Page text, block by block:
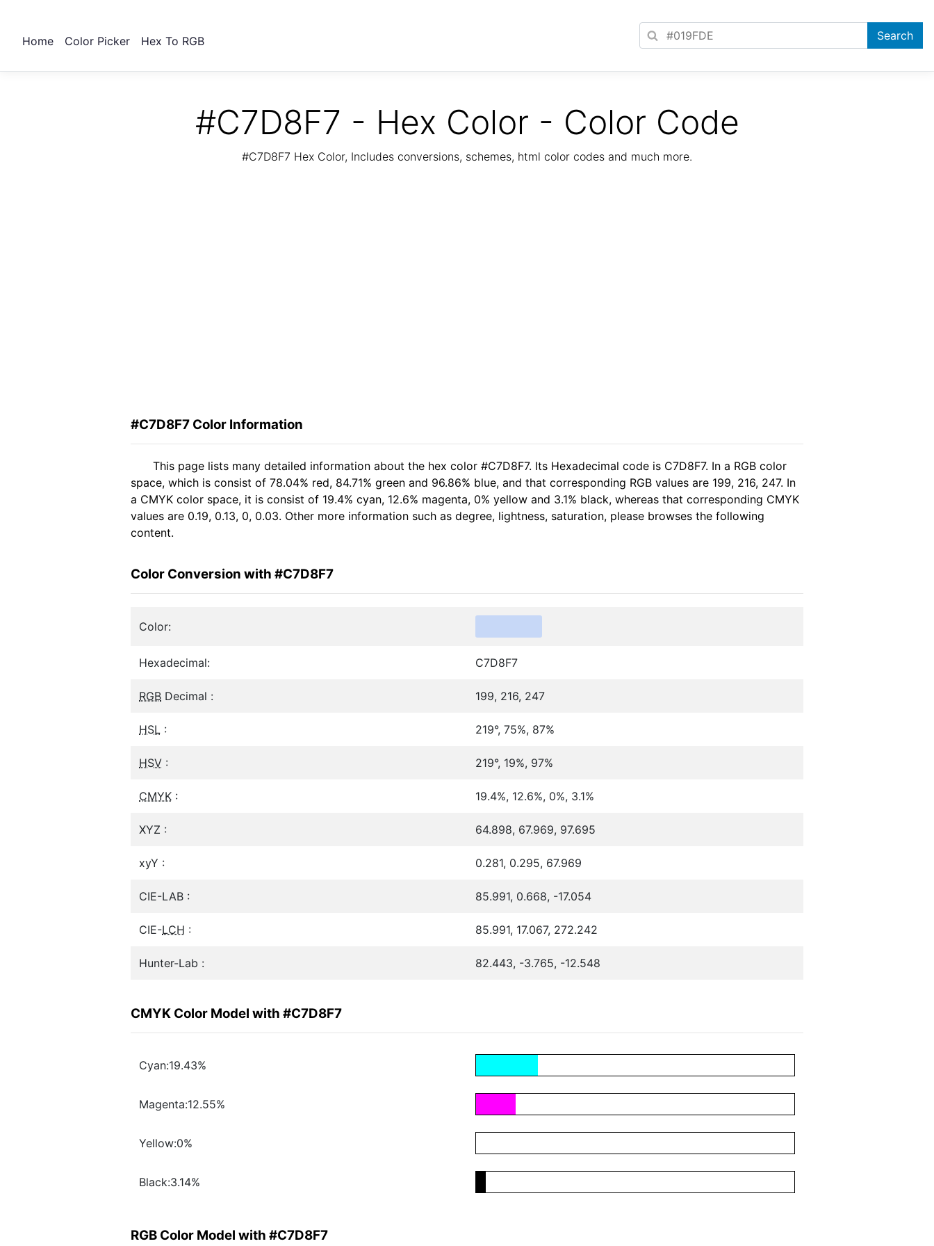
Home Color Picker Hex To RGB
#C7D8F7 - Hex Color - Color Code
#C7D8F7 Hex Color, Includes conversions, schemes, html color codes and much more.
#C7D8F7 Color Information
This page lists many detailed information about the hex color #C7D8F7. Its Hexadecimal code is C7D8F7. In a RGB color
space, which is consist of 78.04% red, 84.71% green and 96.86% blue, and that corresponding RGB values are 199, 216, 247. In
a CMYK color space, it is consist of 19.4% cyan, 12.6% magenta, 0% yellow and 3.1% black, whereas that corresponding CMYK
values are 0.19, 0.13, 0, 0.03. Other more information such as degree, lightness, saturation, please browses the following
content.
Color Conversion with #C7D8F7
Color:
Hexadecimal: C7D8F7
RGB Decimal : 199, 216, 247
HSL : 219°, 75%, 87%
HSV : 219°, 19%, 97%
CMYK : 19.4%, 12.6%, 0%, 3.1%
XYZ : 64.898, 67.969, 97.695
xyY : 0.281, 0.295, 67.969
CIE-LAB : 85.991, 0.668, -17.054
CIE-LCH : 85.991, 17.067, 272.242
Hunter-Lab : 82.443, -3.765, -12.548
CMYK Color Model with #C7D8F7
Cyan:19.43%
Magenta:12.55%
Yellow:0%
Black:3.14%
RGB Color Model with #C7D8F7